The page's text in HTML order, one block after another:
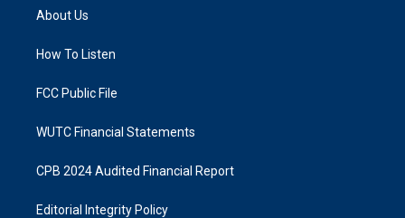
g
a
k
About Us
How To Listen
FCC Public File
WUTC Financial Statements
CPB 2024 Audited Financial Report
Editorial Integrity Policy